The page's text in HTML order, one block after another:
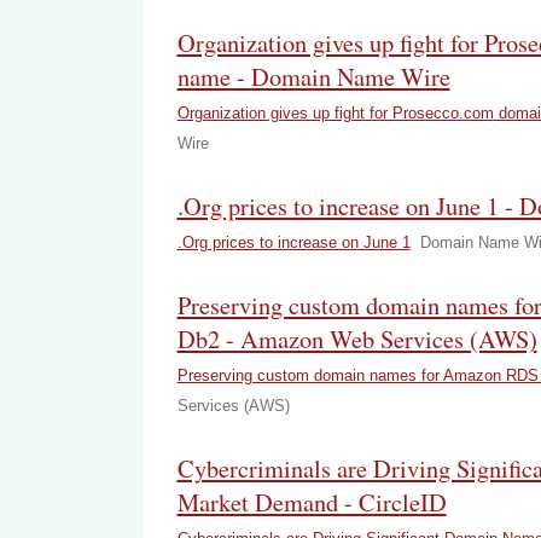
Organization gives up fight for
name - Domain Name Wire
Organization gives up fight for Prosecco.com
Wire
.Org prices to increase on June 1 -
.Org prices to increase on June 1 Domain Name
Preserving custom domain names
Db2 - Amazon Web Services (AWS)
Preserving custom domain names for Amazon
Services (AWS)
Cybercriminals are Driving
Market Demand - CircleID